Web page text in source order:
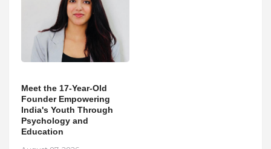
Meet the 17-Year-Old
Founder Empowering
India's Youth Through
Psychology and
Education